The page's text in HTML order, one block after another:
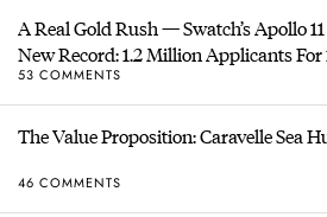
A Real Gold Rush — Swatch’s Apollo
New Record: 1.2 Million Applicants For
53 COMMENTS
The Value Proposition: Caravelle Sea
46 COMMENTS